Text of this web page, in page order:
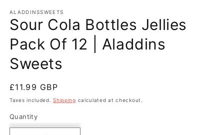
ALADDINSSWEETS
Sour Cola Bottles Jellies
Pack Of 12 | Aladdins
Sweets
Regular
price
£11.99 GBP
Taxes included.Shipping calculated at checkout.
Quantity